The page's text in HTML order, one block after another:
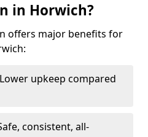
in Horwich?
offers major benefits for
upkeep compared
consistent, all-